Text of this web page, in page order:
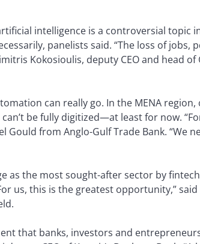
intelligence is a controversial topic
panelists said. “The loss of jobs,
Kokosioulis, deputy CEO and head
can really go. In the MENA
be fully digitized—at least for now.
Gould from Anglo-Gulf Trade Bank. “We
as the most sought-after sector by
us, this is the greatest opportunity,” said
that banks, investors and